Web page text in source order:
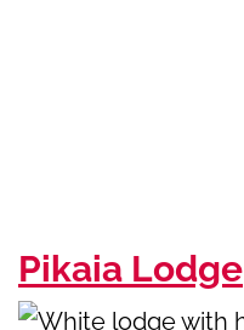
Pikaia Lodge